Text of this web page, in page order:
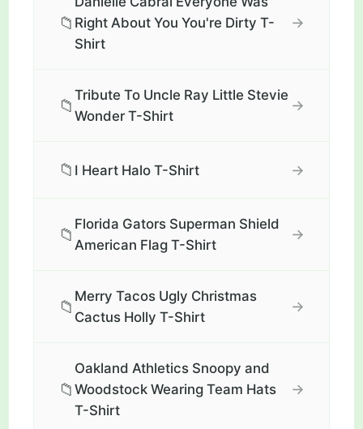
📁 Right About You You're Dirty T-
Shirt
→
📁
Tribute To Uncle Ray Little Stevie
Wonder T-Shirt
→
📁 I Heart Halo T-Shirt →
📁
Florida Gators Superman Shield
American Flag T-Shirt
→
📁
Merry Tacos Ugly Christmas
Cactus Holly T-Shirt
→
📁
Oakland Athletics Snoopy and
Woodstock Wearing Team Hats
T-Shirt
→